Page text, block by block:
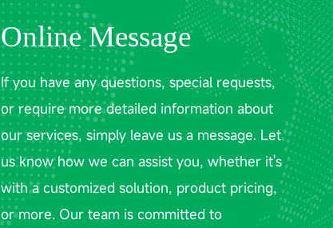
Online Message
If you have any questions, special requests,
or require more detailed information about
our services, simply leave us a message. Let
us know how we can assist you, whether it's
with a customized solution, product pricing,
or more. Our team is committed to